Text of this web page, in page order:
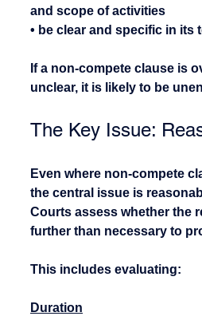
and scope of activities
• be clear and specific in its
If a non-compete clause is
unclear, it is likely to be
The Key Issue:
Even where non-compete
the central issue is
Courts assess whether the
further than necessary to
This includes evaluating:
Duration